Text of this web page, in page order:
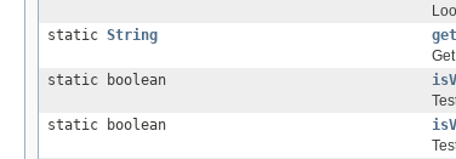
static String
static boolean
static boolean